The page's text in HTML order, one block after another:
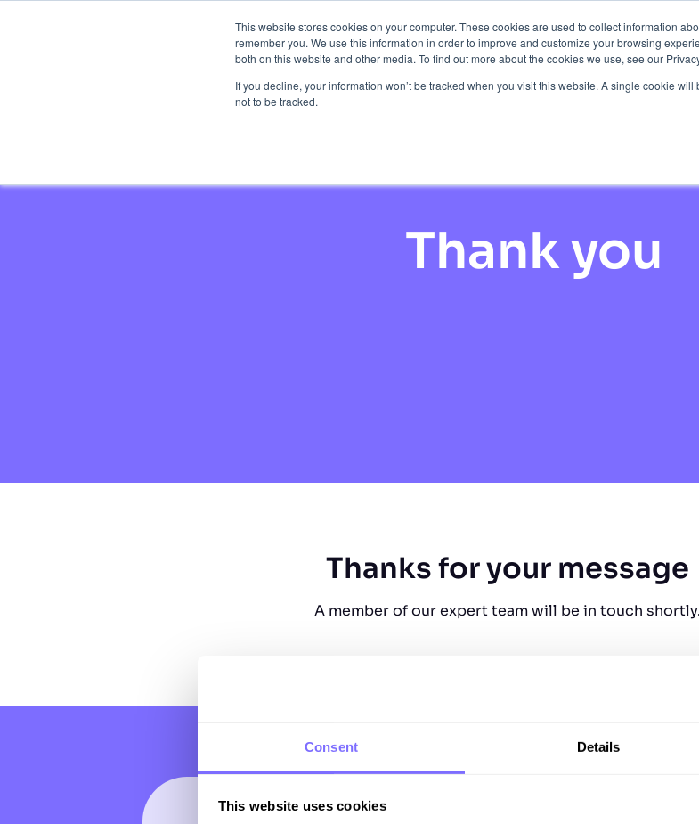
Consent Details
This website uses cookies
This website stores cookies on your computer. These cookies are used to collect information
remember you. We use this information in order to improve and customize your browsing
both on this website and other media. To find out more about the cookies we use, see our
If you decline, your information won’t be tracked when you visit this website. A single cookie
not to be tracked.
Brand Protection About Us Pricing
Contact Us
Thank you
Thanks for your message
A member of our expert team will be in touch shortly.